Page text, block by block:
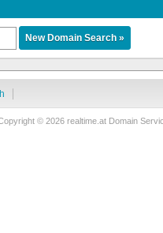
© 2026 realtime.at Domain